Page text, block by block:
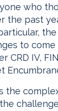
who
the past
to
CRD IV,
the